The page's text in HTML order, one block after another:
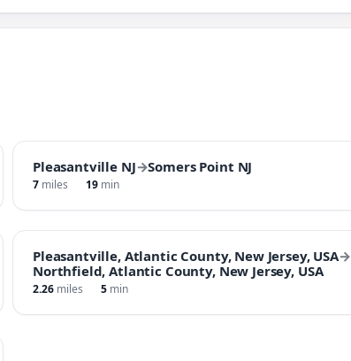
Pleasantville NJ→Somers Point NJ
7 miles 19 min
Pleasantville, Atlantic County, New Jersey, USA→
Northfield, Atlantic County, New Jersey, USA
2.26 miles 5 min